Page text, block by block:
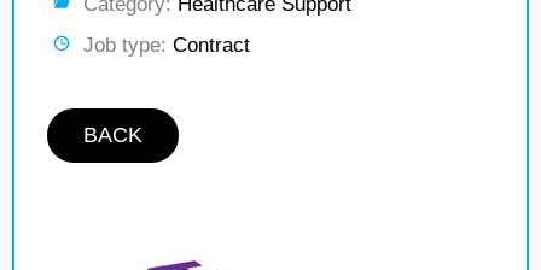
Job type: Contract
BACK